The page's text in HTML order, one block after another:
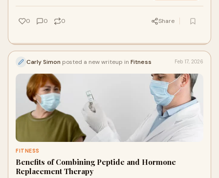
0 0 0 Share
Carly Simon posted a new writeup in Fitness Feb 17, 2026
FITNESS
Benefits of Combining Peptide and Hormone
Replacement Therapy